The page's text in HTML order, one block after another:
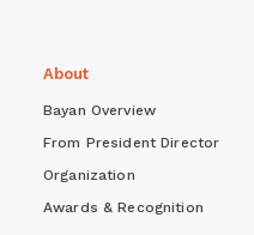
About
Bayan Overview
From President Director
Organization
Awards & Recognition